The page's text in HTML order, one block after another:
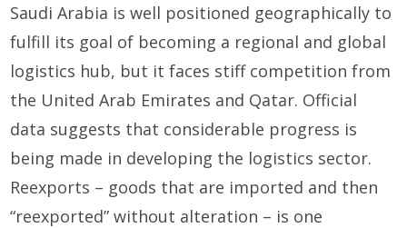
Saudi Arabia is well positioned geographically to
fulfill its goal of becoming a regional and global
logistics hub, but it faces stiff competition from
the United Arab Emirates and Qatar. Official
data suggests that considerable progress is
being made in developing the logistics sector.
Reexports – goods that are imported and then
“reexported” without alteration – is one